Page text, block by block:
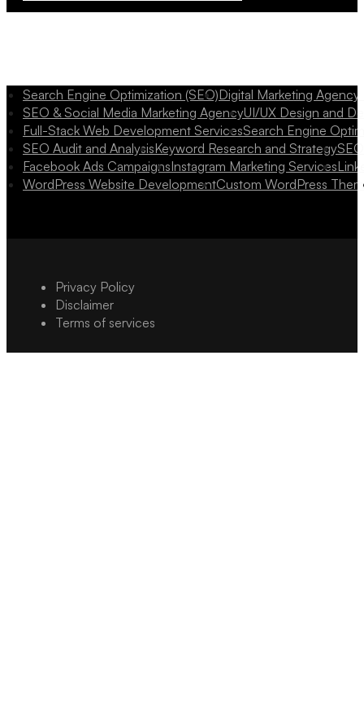
Search Engine Optimization (SEO)Digital Marketing
SEO & Social Media Marketing AgencyUI/UX Design and
Full-Stack Web Development ServicesSearch Engine
SEO Audit and AnalysisKeyword Research and Strategy
Facebook Ads CampaignsInstagram Marketing Services
WordPress Website DevelopmentCustom WordPress
Privacy Policy
Disclaimer
Terms of services